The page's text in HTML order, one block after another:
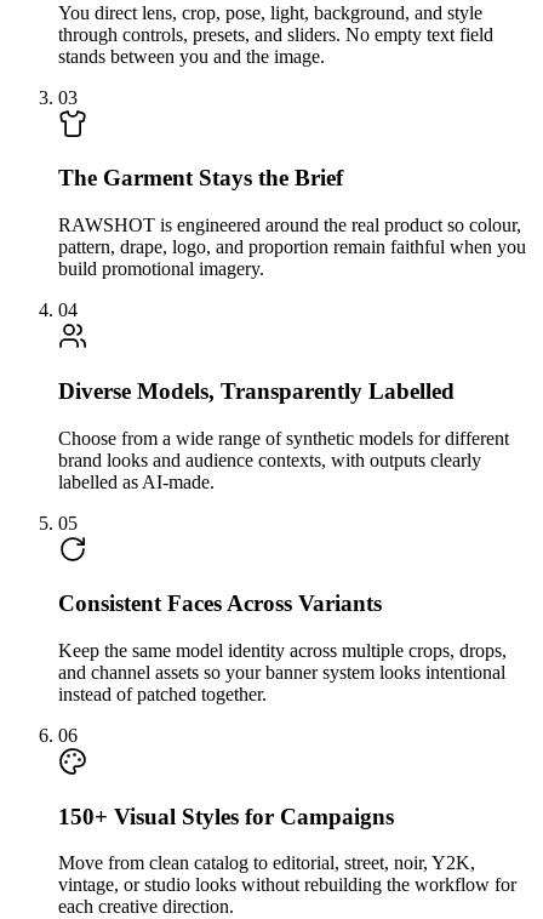
You direct lens, crop, pose, light, background, and style
through controls, presets, and sliders. No empty text field
stands between you and the image.
03
The Garment Stays the Brief
RAWSHOT is engineered around the real product so colour,
pattern, drape, logo, and proportion remain faithful when you
build promotional imagery.
04
Diverse Models, Transparently Labelled
Choose from a wide range of synthetic models for different
brand looks and audience contexts, with outputs clearly
labelled as AI-made.
05
Consistent Faces Across Variants
Keep the same model identity across multiple crops, drops,
and channel assets so your banner system looks intentional
instead of patched together.
06
150+ Visual Styles for Campaigns
Move from clean catalog to editorial, street, noir, Y2K,
vintage, or studio looks without rebuilding the workflow for
each creative direction.